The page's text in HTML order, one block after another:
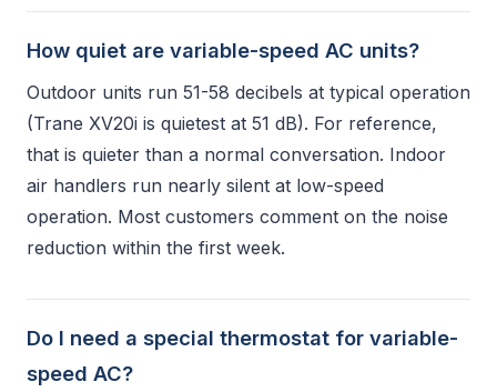
How quiet are variable-speed AC units?
Outdoor units run 51-58 decibels at typical operation
(Trane XV20i is quietest at 51 dB). For reference,
that is quieter than a normal conversation. Indoor
air handlers run nearly silent at low-speed
operation. Most customers comment on the noise
reduction within the first week.
Do I need a special thermostat for variable-
speed AC?